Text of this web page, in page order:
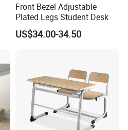
Front Bezel Adjustable
Plated Legs Student Desk
US$34.00-34.50